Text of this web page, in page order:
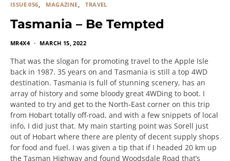
ISSUE 056 MAGAZINE TRAVEL
Tasmania – Be Tempted
MR4X4 MARCH 15, 2022
That was the slogan for promoting travel to the Apple Isle
back in 1987. 35 years on and Tasmania is still a top 4WD
destination. Tasmania is full of stunning scenery, has an
array of history and some bloody great 4WDing to boot. I
wanted to try and get to the North-East corner on this trip
from Hobart totally off-road, and with a few snippets of local
info, I did just that. My main starting point was Sorell just
out of Hobart where there are plenty of decent supply shops
for food and fuel. I was given a tip that if I headed 20 km up
the Tasman Highway and found Woodsdale Road that’s